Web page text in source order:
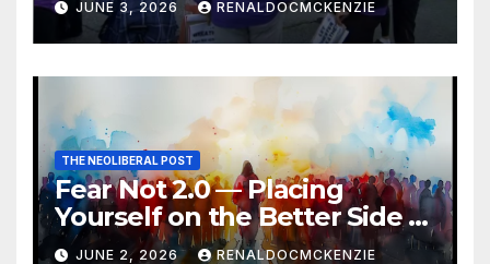
JUNE 3, 2026 RENALDOCMCKENZIE
THE NEOLIBERAL POST
Fear Not 2.0 — Placing
Yourself on the Better Side of
History
JUNE 2, 2026 RENALDOCMCKENZIE